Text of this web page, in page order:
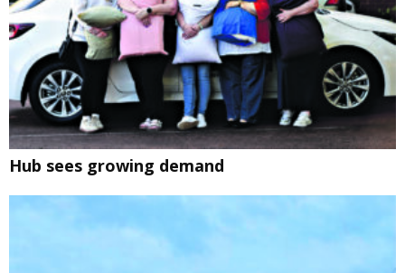
Hub sees growing demand